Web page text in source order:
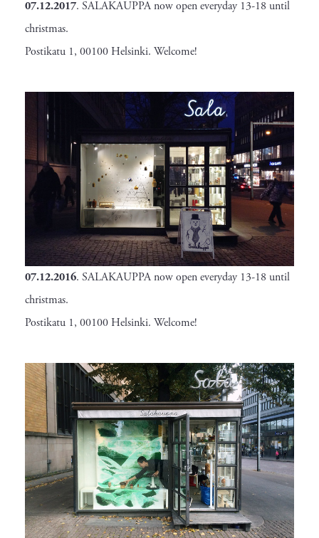
07.12.2017. SALAKAUPPA now open everyday 13-18 until
christmas.
Postikatu 1, 00100 Helsinki. Welcome!
07.12.2016. SALAKAUPPA now open everyday 13-18 until
christmas.
Postikatu 1, 00100 Helsinki. Welcome!